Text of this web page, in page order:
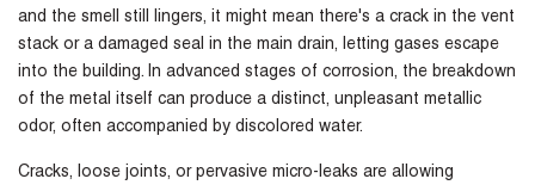
and the smell still lingers, it might mean there's a crack in the vent
stack or a damaged seal in the main drain, letting gases escape
into the building. In advanced stages of corrosion, the breakdown
of the metal itself can produce a distinct, unpleasant metallic
odor, often accompanied by discolored water.
Cracks, loose joints, or pervasive micro-leaks are allowing